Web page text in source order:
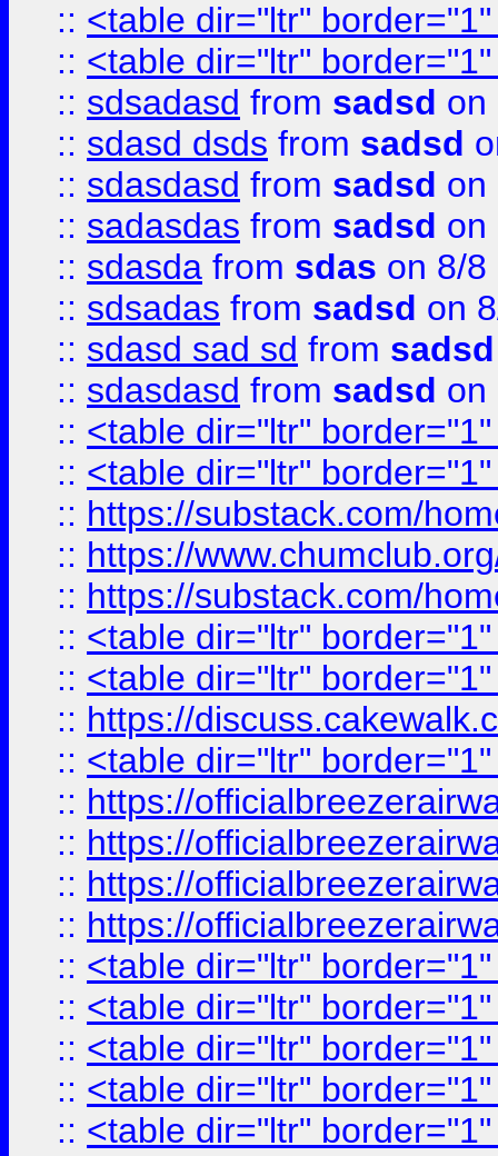
:: <table dir="ltr"
:: <table dir="ltr"
:: sdsadasd from sadsd on
:: sdasd dsds from sadsd
:: sdasdasd from sadsd on
:: sadasdas from sadsd on
:: sdasda from sdas on 8/8
:: sdsadas from sadsd on
:: sdasd sad sd from sadsd
:: sdasdasd from sadsd on
:: <table dir="ltr"
:: <table dir="ltr"
:: https://substack.com/
:: https://
:: https://substack.com/
:: <table dir="ltr"
:: <table dir="ltr"
:: https://
:: <table dir="ltr"
:: https://
:: https://
:: https://
:: https://
:: <table dir="ltr"
:: <table dir="ltr"
:: <table dir="ltr"
:: <table dir="ltr"
:: <table dir="ltr"